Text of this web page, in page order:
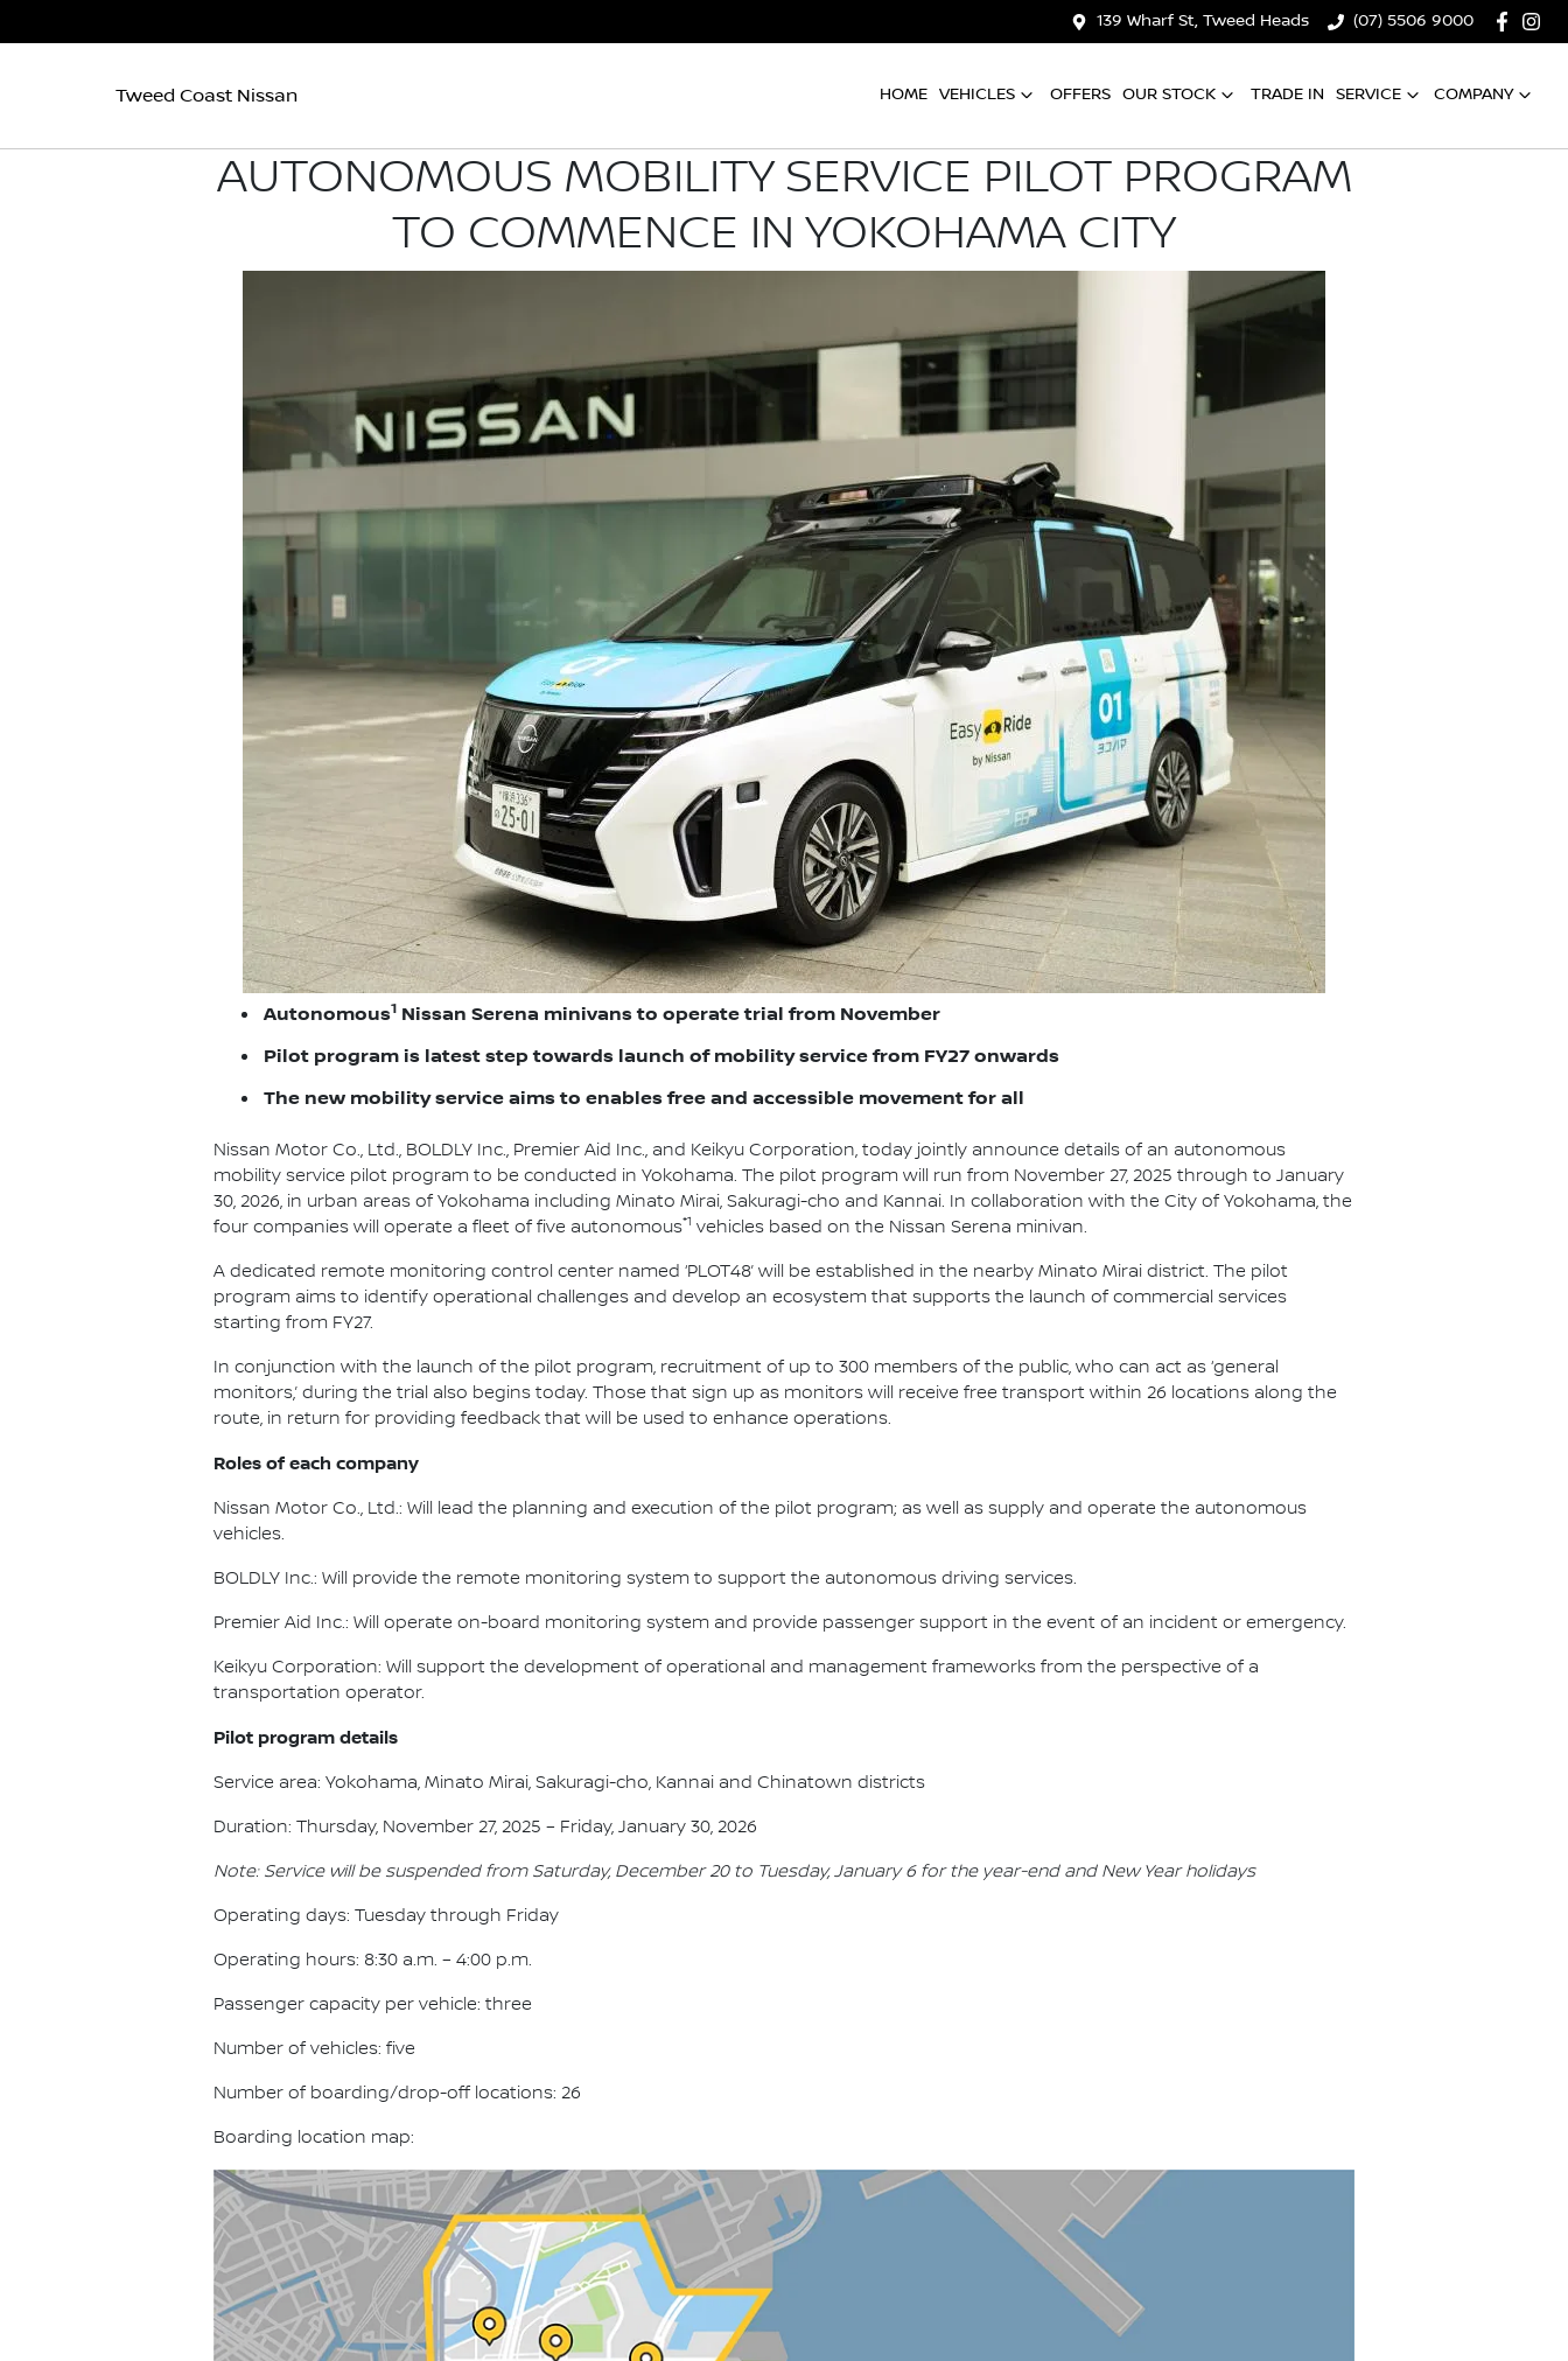
139 Wharf St, Tweed Heads (07) 5506 9000
Tweed Coast Nissan HOME VEHICLES OFFERS OUR STOCK TRADE IN SERVICE COMPANY
AUTONOMOUS MOBILITY SERVICE PILOT PROGRAM
TO COMMENCE IN YOKOHAMA CITY
Autonomous1 Nissan Serena minivans to operate trial from November
Pilot program is latest step towards launch of mobility service from FY27 onwards
The new mobility service aims to enables free and accessible movement for all
Nissan Motor Co., Ltd., BOLDLY Inc., Premier Aid Inc., and Keikyu Corporation, today jointly announce details of an autonomous
mobility service pilot program to be conducted in Yokohama. The pilot program will run from November 27, 2025 through to January
30, 2026, in urban areas of Yokohama including Minato Mirai, Sakuragi-cho and Kannai. In collaboration with the City of Yokohama, the
four companies will operate a fleet of five autonomous*1 vehicles based on the Nissan Serena minivan.
A dedicated remote monitoring control center named ‘PLOT48’ will be established in the nearby Minato Mirai district. The pilot
program aims to identify operational challenges and develop an ecosystem that supports the launch of commercial services
starting from FY27.
In conjunction with the launch of the pilot program, recruitment of up to 300 members of the public, who can act as ‘general
monitors,’ during the trial also begins today. Those that sign up as monitors will receive free transport within 26 locations along the
route, in return for providing feedback that will be used to enhance operations.
Roles of each company
Nissan Motor Co., Ltd.: Will lead the planning and execution of the pilot program; as well as supply and operate the autonomous
vehicles.
BOLDLY Inc.: Will provide the remote monitoring system to support the autonomous driving services.
Premier Aid Inc.: Will operate on-board monitoring system and provide passenger support in the event of an incident or emergency.
Keikyu Corporation: Will support the development of operational and management frameworks from the perspective of a
transportation operator.
Pilot program details
Service area: Yokohama, Minato Mirai, Sakuragi-cho, Kannai and Chinatown districts
Duration: Thursday, November 27, 2025 – Friday, January 30, 2026
Note: Service will be suspended from Saturday, December 20 to Tuesday, January 6 for the year-end and New Year holidays
Operating days: Tuesday through Friday
Operating hours: 8:30 a.m. – 4:00 p.m.
Passenger capacity per vehicle: three
Number of vehicles: five
Number of boarding/drop-off locations: 26
Boarding location map: